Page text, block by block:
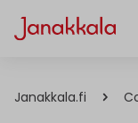
Janakkala.fi